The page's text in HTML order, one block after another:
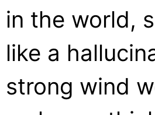
in the world,
like a
strong wind